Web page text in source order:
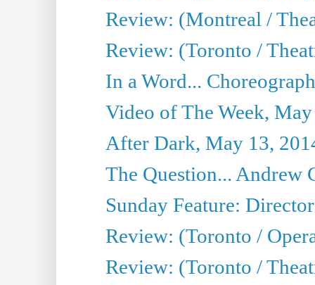
Review: (Montreal /
Review: (Toronto /
In a Word...
Video of The Week,
After Dark, May 13,
The Question... Andrew
Sunday Feature:
Review: (Toronto /
Review: (Toronto /